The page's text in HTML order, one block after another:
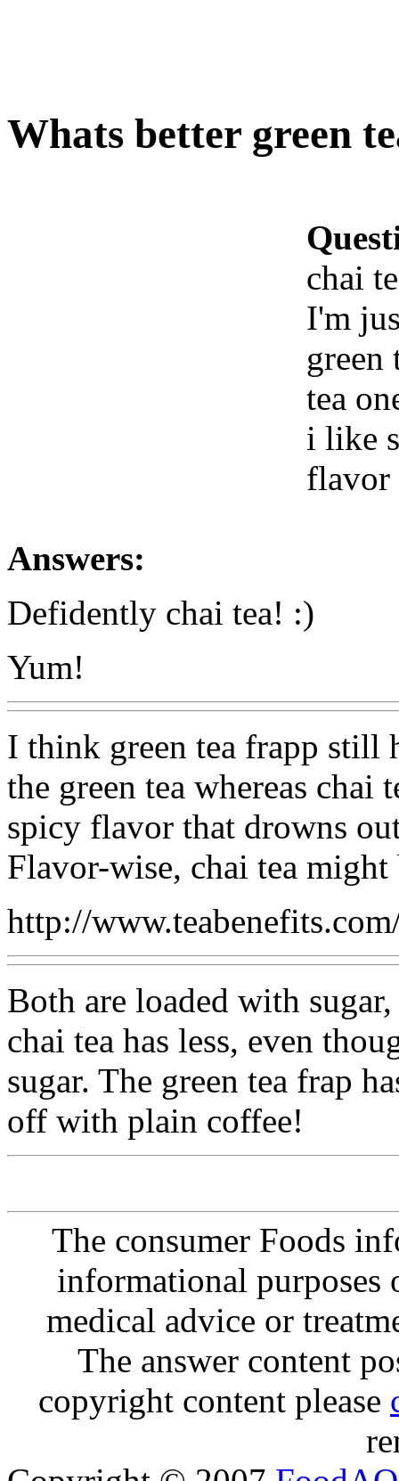
Whats better green
chai
I'm
green
tea
i like
flavor
Answers:
Defidently chai tea! :)
Yum!
I think green tea frapp still
the green tea whereas
spicy flavor that drowns
Flavor-wise, chai tea might
http://
Both are loaded with
chai tea has less, even
sugar. The green tea frap
off with plain coffee!
The consumer Foods
informational purposes
medical advice or
The answer content
copyright content please